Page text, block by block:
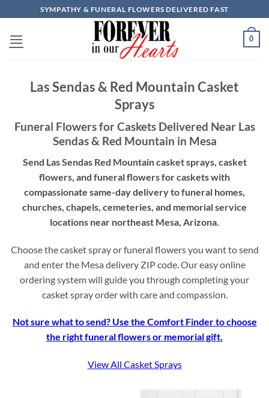
to
content
SYMPATHY & FUNERAL FLOWERS DELIVERED FAST
0
Las Sendas & Red Mountain Casket
Sprays
Funeral Flowers for Caskets Delivered Near Las
Sendas & Red Mountain in Mesa
Send Las Sendas Red Mountain casket sprays, casket
flowers, and funeral flowers for caskets with
compassionate same-day delivery to funeral homes,
churches, chapels, cemeteries, and memorial service
locations near northeast Mesa, Arizona.
Choose the casket spray or funeral flowers you want to send
and enter the Mesa delivery ZIP code. Our easy online
ordering system will guide you through completing your
casket spray order with care and compassion.
Not sure what to send? Use the Comfort Finder to choose
the right funeral flowers or memorial gift.
View All Casket Sprays